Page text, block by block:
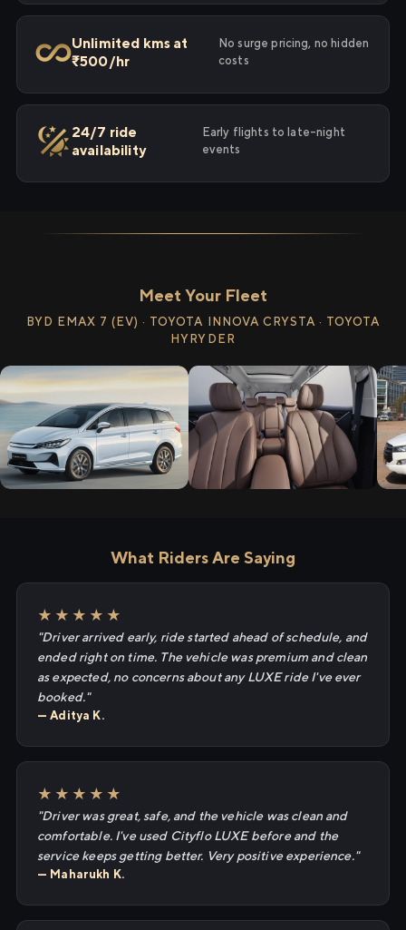
Unlimited kms at
₹500/hr
No surge pricing, no hidden
costs
24/7 ride
availability
Early flights to late-night
events
Meet Your Fleet
BYD EMAX 7 (EV) · TOYOTA INNOVA CRYSTA · TOYOTA
HYRYDER
What Riders Are Saying
★★★★★
"Driver arrived early, ride started ahead of schedule, and
ended right on time. The vehicle was premium and clean
as expected, no concerns about any LUXE ride I've ever
booked."
— Aditya K.
★★★★★
"Driver was great, safe, and the vehicle was clean and
comfortable. I've used Cityflo LUXE before and the
service keeps getting better. Very positive experience."
— Maharukh K.